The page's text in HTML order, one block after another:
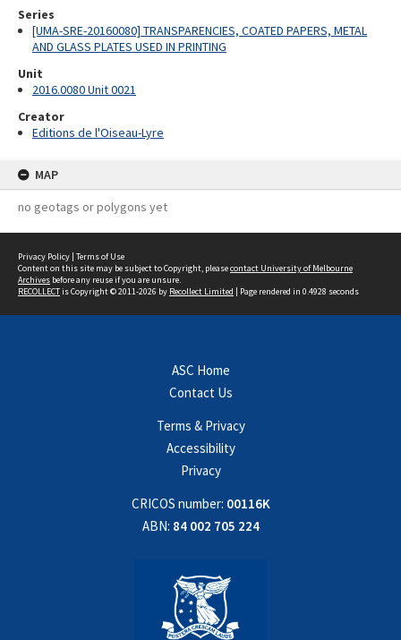
Series
[UMA-SRE-20160080] TRANSPARENCIES, COATED PAPERS, METAL
AND GLASS PLATES USED IN PRINTING
Unit
2016.0080 Unit 0021
Creator
Editions de l'Oiseau-Lyre
MAP
no geotags or polygons yet
Privacy Policy | Terms of Use
Content on this site may be subject to Copyright, pleasecontact University of Melbourne
Archives before any reuse if you are unsure.
RECOLLECTis Copyright © 2011-2026 by Recollect Limited | Page rendered in 0.4928 seconds
ASC Home
Contact Us
Terms & Privacy
Accessibility
Privacy
CRICOS number: 00116K
ABN: 84 002 705 224